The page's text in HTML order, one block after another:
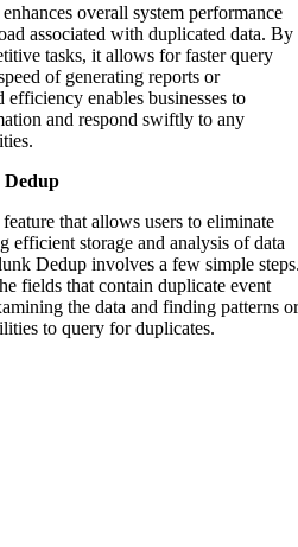
overall system performance
associated with duplicated data. By
tasks, it allows for faster query
of generating reports or
enables businesses to
and respond swiftly to any
Dedup
that allows users to eliminate
efficient storage and analysis of data
Dedup involves a few simple
fields that contain duplicate event
the data and finding patterns or
to query for duplicates.